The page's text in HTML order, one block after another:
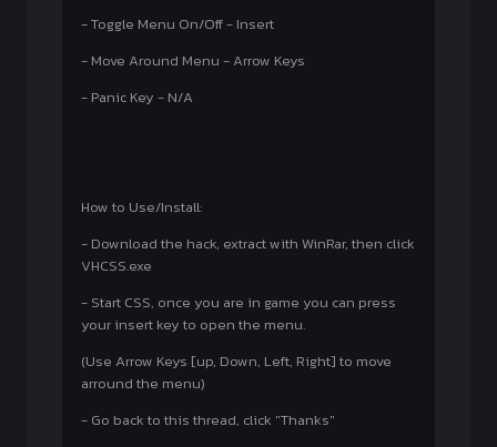
- Toggle Menu On/Off - Insert
- Move Around Menu - Arrow Keys
- Panic Key - N/A
How to Use/Install:
- Download the hack, extract with WinRar, then click
VHCSS.exe
- Start CSS, once you are in game you can press
your insert key to open the menu.
(Use Arrow Keys [up, Down, Left, Right] to move
arround the menu)
- Go back to this thread, click "Thanks"